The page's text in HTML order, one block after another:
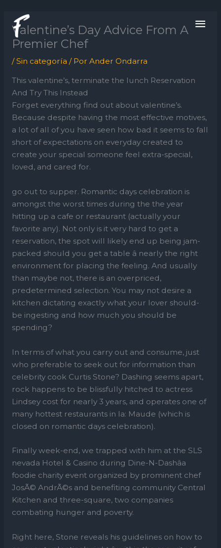
contenido
Valentine’s Day Advice From A
Premier Chef
/Sin categoría / Por Ander Ondarra
This valentine’s, terminate the lunch Reservation
And Try This Instead
Forget everything find out about valentine’s.
Because despite having the most effective motives,
a lot of all of you have seen how bad it seems to fall
short of expectations on everyday created to
create your special someone feel extra-special,
loved, and cared for.
go out to supper. Romantic days celebration is
amongst the worst times during the the year
hitting up a cafe or restaurant (actually your
favorite any). Not only is it very hard to get a
reservation, the spot will likely end up being jam-
packed should you get a table â nearly the right
environment for placing the feeling. And usually
than maybe not, there is an overpriced,
predetermined selection. You may not desire a
kitchen dictating exactly what your lover should-
be ingesting and how much you should be
spending?
In terms of what you carry out and consume, just
who preferable to seek out for information than
celebrity cook Curtis Stone? Dashing seems apart,
rock happens to be blissfully hitched to actress
Lindsey cost for nearly 3 years, and operates one of
many hottest restaurants in la: Maude (which is
closed on romantic days celebration).
Finally week-end, we trapped with him at the SLS
nevada Hotel & Casino during Dine-N-Dashâa
foodie charity event organized by prominent chef
JosÃ© AndrÃ©s and benefiting community Central
Kitchen and three-square, two companies
combating hunger and poverty.
Right here, Stone reveals his guidelines on how to